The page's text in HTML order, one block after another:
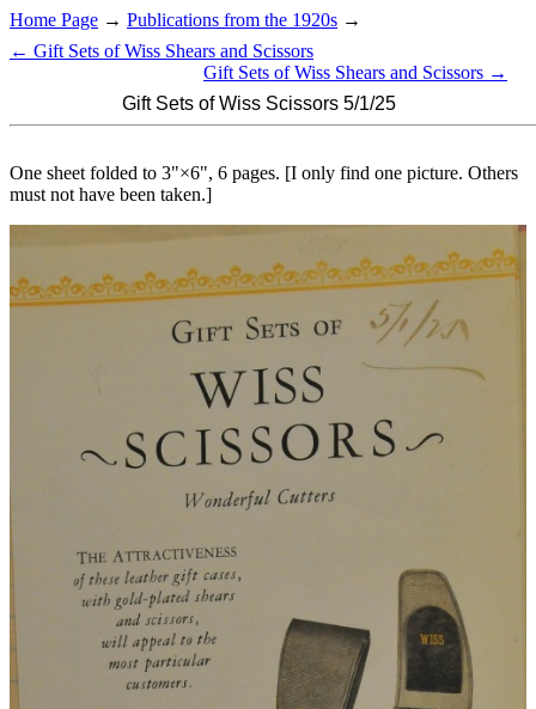
Home Page → Publications from the 1920s →
← Gift Sets of Wiss Shears and Scissors
Gift Sets of Wiss Shears and Scissors →
Gift Sets of Wiss Scissors 5/1/25
One sheet folded to 3"×6", 6 pages. [I only find one picture. Others
must not have been taken.]